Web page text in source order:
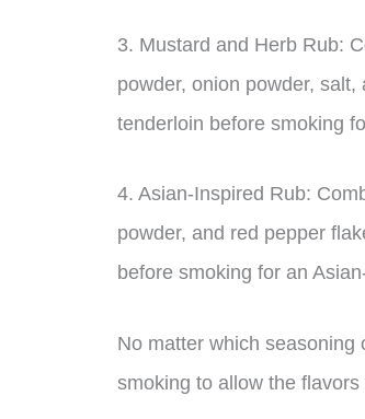
3. Mustard and Herb Rub:
powder, onion powder,
tenderloin before smoking
4. Asian-Inspired Rub:
powder, and red pepper
before smoking for an
No matter which
smoking to allow the